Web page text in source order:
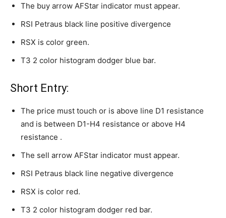
The buy arrow AFStar indicator must appear.
RSI Petraus black line positive divergence
RSX is color green.
T3 2 color histogram dodger blue bar.
Short Entry:
The price must touch or is above line D1 resistance
and is between D1-H4 resistance or above H4
resistance .
The sell arrow AFStar indicator must appear.
RSI Petraus black line negative divergence
RSX is color red.
T3 2 color histogram dodger red bar.